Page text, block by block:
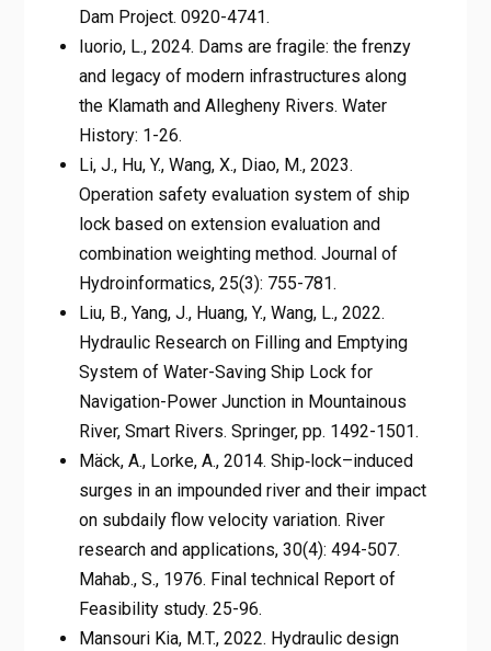
Dam Project. 0920-4741.
Iuorio, L., 2024. Dams are fragile: the frenzy
and legacy of modern infrastructures along
the Klamath and Allegheny Rivers. Water
History: 1-26.
Li, J., Hu, Y., Wang, X., Diao, M., 2023.
Operation safety evaluation system of ship
lock based on extension evaluation and
combination weighting method. Journal of
Hydroinformatics, 25(3): 755-781.
Liu, B., Yang, J., Huang, Y., Wang, L., 2022.
Hydraulic Research on Filling and Emptying
System of Water-Saving Ship Lock for
Navigation-Power Junction in Mountainous
River, Smart Rivers. Springer, pp. 1492-1501.
Mäck, A., Lorke, A., 2014. Ship‐lock–induced
surges in an impounded river and their impact
on subdaily flow velocity variation. River
research and applications, 30(4): 494-507.
Mahab., S., 1976. Final technical Report of
Feasibility study. 25-96.
Mansouri Kia, M.T., 2022. Hydraulic design